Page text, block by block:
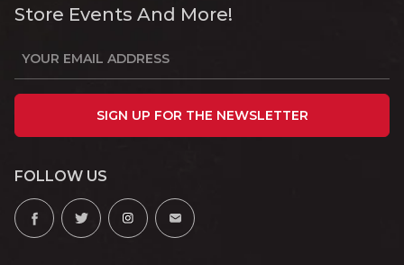
Store Events And More!
SIGN UP FOR THE NEWSLETTER
FOLLOW US